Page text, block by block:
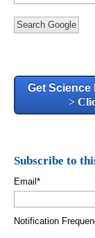
Search Google
Get
>
Subscribe to
Email*
Notification